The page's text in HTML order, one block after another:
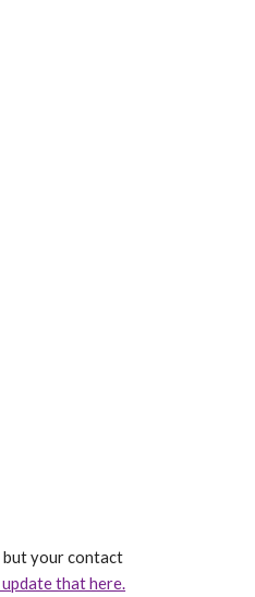
but your contact
update that here.